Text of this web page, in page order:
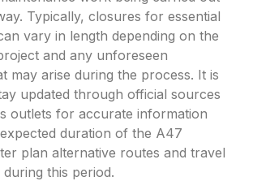
Typically, closures for essential
vary in length depending on the
and any unforeseen
may arise during the process. It is
updated through official sources
outlets for accurate information
duration of the A47
plan alternative routes and travel
this period.